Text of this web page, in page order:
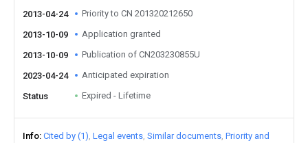
2013-04-24
Priority to CN 201320212650
2013-10-09 Application granted
2013-10-09 Publication of CN203230855U
2023-04-24 Anticipated expiration
Status Expired - Lifetime
Info Cited by (1) Legal events Similar documents Priority and